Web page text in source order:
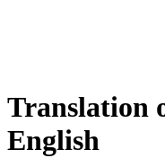
Translation
English